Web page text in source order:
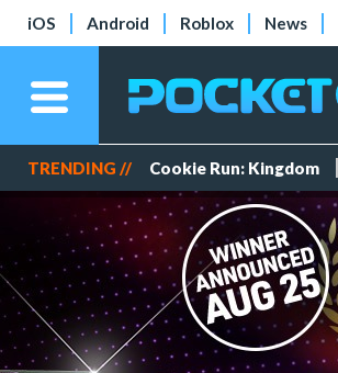
iOS Android Roblox News
TRENDING // Cookie Run: Kingdom